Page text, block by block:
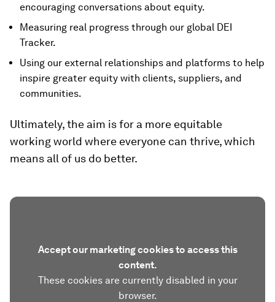
encouraging conversations about equity.
Measuring real progress through our global DEI
Tracker.
Using our external relationships and platforms to help
inspire greater equity with clients, suppliers, and
communities.
Ultimately, the aim is for a more equitable
working world where everyone can thrive, which
means all of us do better.
Accept our marketing cookies to access this
content.
These cookies are currently disabled in your
browser.